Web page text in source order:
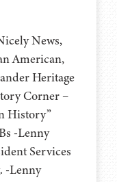
News,
American,
Heritage
Corner –
History”
-Lenny
Services
-Lenny